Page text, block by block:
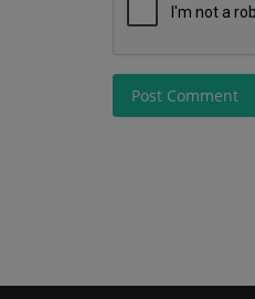
Post Comment